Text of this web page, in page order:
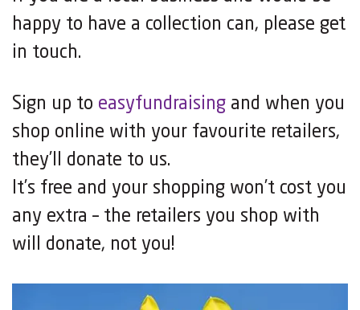
happy to have a collection can, please get
in touch.
Sign up to easyfundraising and when you
shop online with your favourite retailers,
they’ll donate to us.
It’s free and your shopping won’t cost you
any extra – the retailers you shop with
will donate, not you!